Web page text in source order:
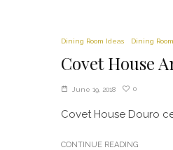
Dining Room Ideas Dining
Covet House
June 19, 2018 0
Covet House Douro
CONTINUE READING